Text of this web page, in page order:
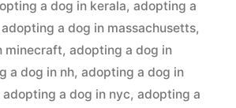
a dog in kerala, adopting a
adopting a dog in massachusetts,
minecraft, adopting a dog in
a dog in nh, adopting a dog in
adopting a dog in nyc, adopting a